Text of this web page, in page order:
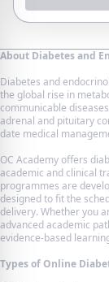
About Diabetes and
Diabetes and
the global rise in
communicable
adrenal and pituitary
date medical
OC Academy offers
academic and clinical
programmes are
designed to fit the
delivery. Whether you
advanced academic
evidence-based
Types of Online